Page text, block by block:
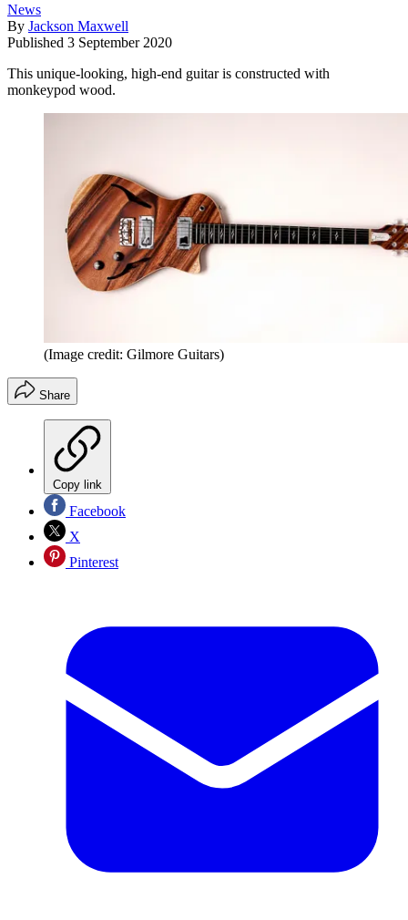
News
By Jackson Maxwell
Published 3 September 2020
This unique-looking, high-end guitar is constructed with
monkeypod wood.
(Image credit: Gilmore Guitars)
Share
Copy link
Facebook
X
Pinterest